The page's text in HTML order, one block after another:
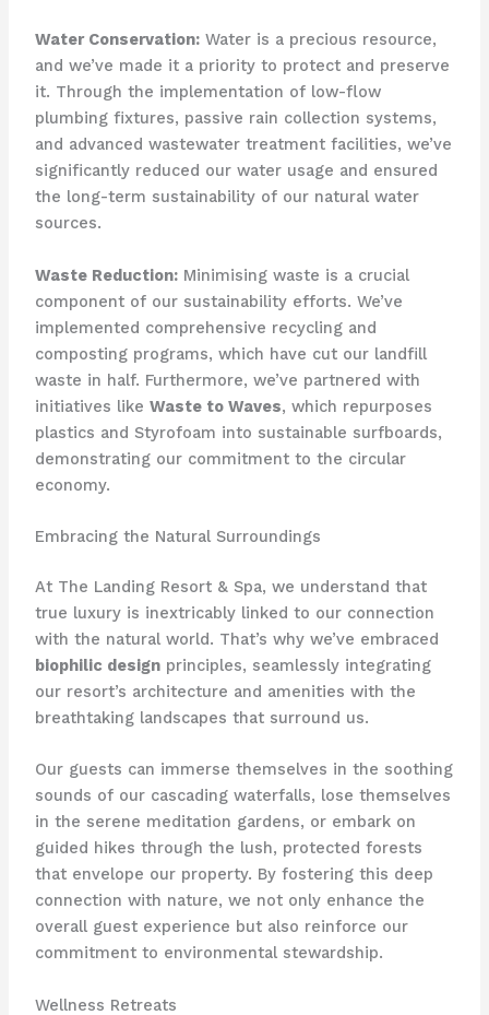
Water Conservation:Water is a precious resource,
and we’ve made it a priority to protect and preserve
it. Through the implementation of low-flow
plumbing fixtures, passive rain collection systems,
and advanced wastewater treatment facilities, we’ve
significantly reduced our water usage and ensured
the long-term sustainability of our natural water
sources.
Waste Reduction:Minimising waste is a crucial
component of our sustainability efforts. We’ve
implemented comprehensive recycling and
composting programs, which have cut our landfill
waste in half. Furthermore, we’ve partnered with
initiatives like Waste to Waves, which repurposes
plastics and Styrofoam into sustainable surfboards,
demonstrating our commitment to the circular
economy.
Embracing the Natural Surroundings
At The Landing Resort & Spa, we understand that
true luxury is inextricably linked to our connection
with the natural world. That’s why we’ve embraced
biophilic designprinciples, seamlessly integrating
our resort’s architecture and amenities with the
breathtaking landscapes that surround us.
Our guests can immerse themselves in the soothing
sounds of our cascading waterfalls, lose themselves
in the serene meditation gardens, or embark on
guided hikes through the lush, protected forests
that envelope our property. By fostering this deep
connection with nature, we not only enhance the
overall guest experience but also reinforce our
commitment to environmental stewardship.
Wellness Retreats